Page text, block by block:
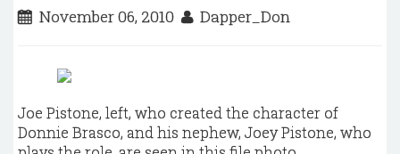
November 06, 2010 Dapper_Don
Joe Pistone, left, who created the character of
Donnie Brasco, and his nephew, Joey Pistone, who